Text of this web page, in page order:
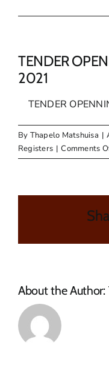
TENDER
2021
TENDER
By Thapelo Matshuisa |
Registers | Comments
About the Author: